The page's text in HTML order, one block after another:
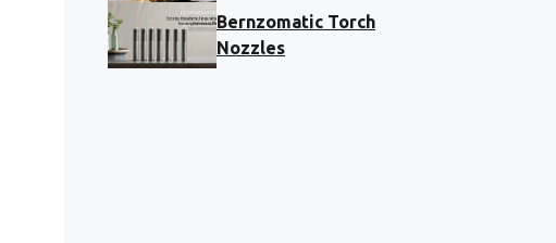
Bernzomatic Torch
Nozzles